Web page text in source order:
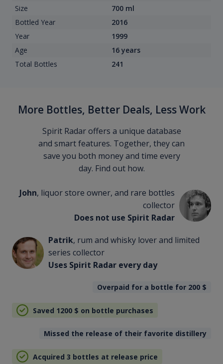
Size
700 ml
Bottled Year
2016
Year
1999
Age
16 years
Total Bottles
241
More Bottles, Better Deals, Less Work
Spirit Radar offers a unique database
and smart features. Together, they can
save you both money and time every
day. Find out how.
John, liquor store owner, and rare bottles
collector
Does not use Spirit Radar
Patrik, rum and whisky lover and limited
series collector
Uses Spirit Radar every day
Overpaid for a bottle for 200 $
Saved 1200 $ on bottle purchases
Missed the release of their favorite distillery
Acquired 3 bottles at release price